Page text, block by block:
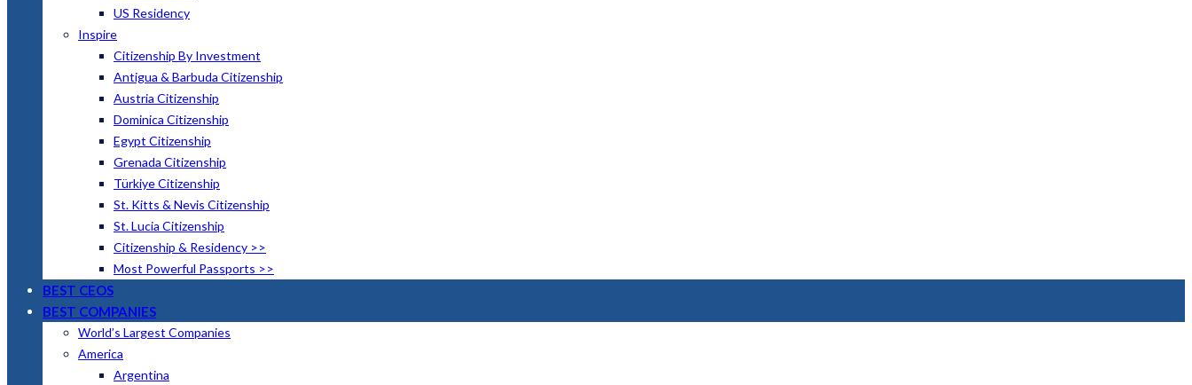
US Residency
Inspire
Citizenship By Investment
Antigua & Barbuda Citizenship
Austria Citizenship
Dominica Citizenship
Egypt Citizenship
Grenada Citizenship
Türkiye Citizenship
St. Kitts & Nevis Citizenship
St. Lucia Citizenship
Citizenship & Residency >>
Most Powerful Passports >>
BEST CEOS
BEST COMPANIES
World’s Largest Companies
America
Argentina